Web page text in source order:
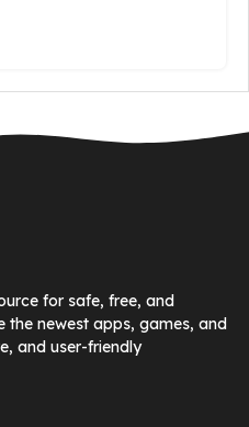
for safe, free, and
the newest apps, games, and
and user-friendly